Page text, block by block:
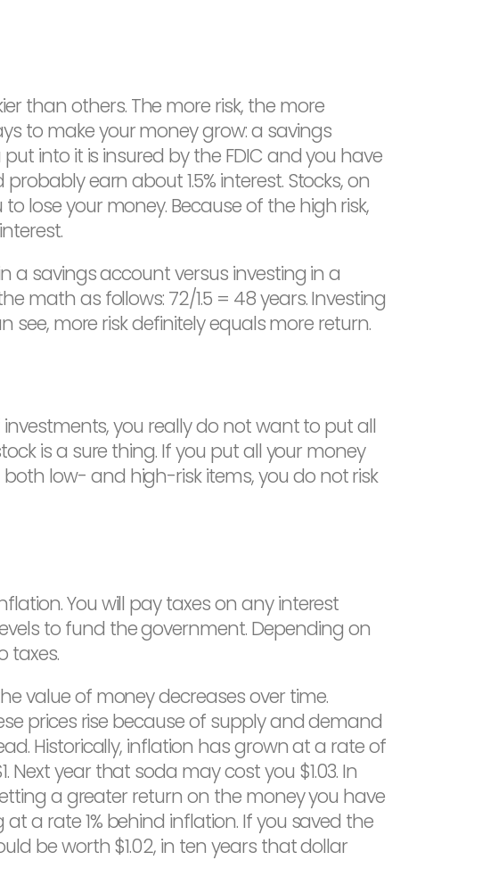
than others. The more risk, the more
to make your money grow: a savings
into it is insured by the FDIC and you have
earn about 1.5% interest. Stocks, on
lose your money. Because of the high risk,
a savings account versus investing in a
math as follows: 72/1.5 = 48 years. Investing
see, more risk definitely equals more return.
you really do not want to put all
is a sure thing. If you put all your money
low- and high-risk items, you do not risk
You will pay taxes on any interest
to fund the government. Depending on
taxes.
value of money decreases over time.
prices rise because of supply and demand
Historically, inflation has grown at a rate of
Next year that soda may cost you $1.03. In
a greater return on the money you have
a rate 1% behind inflation. If you saved the
be worth $1.02, in ten years that dollar